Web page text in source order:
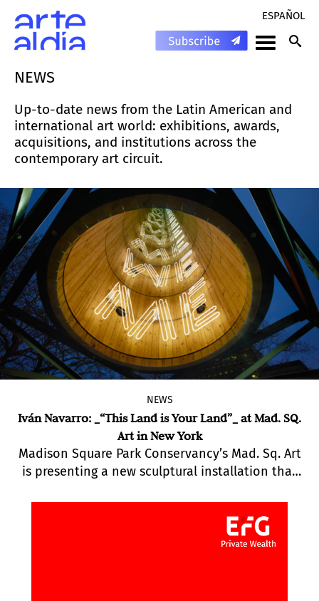
ESPAÑOL
NEWS
Up-to-date news from the Latin American and
international art world: exhibitions, awards,
acquisitions, and institutions across the
contemporary art circuit.
NEWS
Iván Navarro: _“This Land is Your Land”_ at Mad. SQ.
Art in New York
Madison Square Park Conservancy’s Mad. Sq. Art
is presenting a new sculptural installation that
Land” by Brooklyn-based Chilean artist Iván